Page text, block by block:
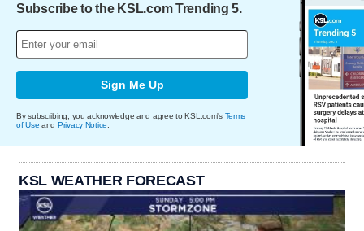
Subscribe to the KSL.com Trending 5.
Sign Me Up
By subscribing, you acknowledge and agree to KSL.com's Terms
of Use and Privacy Notice
KSL WEATHER FORECAST